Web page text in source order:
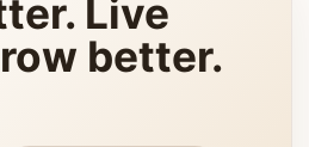
Live
better.